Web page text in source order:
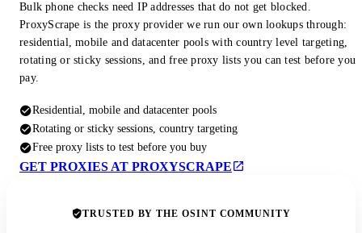
Bulk phone checks need IP addresses that do not get blocked.
ProxyScrape is the proxy provider we run our own lookups through:
residential, mobile and datacenter pools with country level targeting,
rotating or sticky sessions, and free proxy lists you can test before you
pay.
Residential, mobile and datacenter pools
Rotating or sticky sessions, country targeting
Free proxy lists to test before you buy
GET PROXIES AT PROXYSCRAPE
TRUSTED BY THE OSINT COMMUNITY